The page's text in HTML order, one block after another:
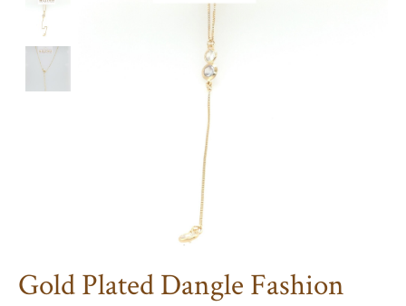
Gold Plated Dangle Fashion